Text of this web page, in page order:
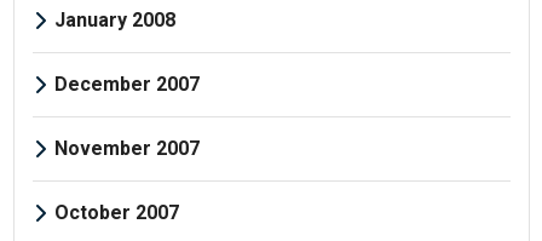
January 2008
December 2007
November 2007
October 2007